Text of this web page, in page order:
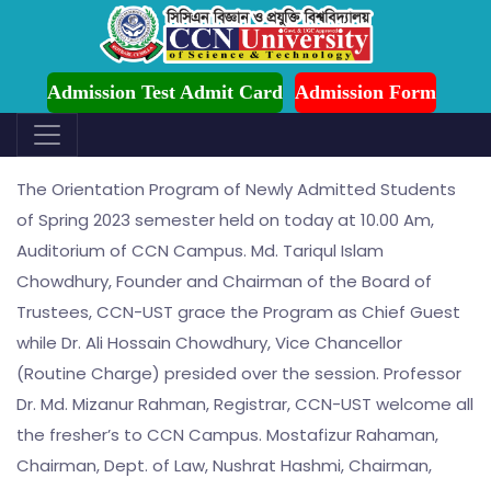
Admission Test Admit Card Admission Form
is Ongoing for Fall-2026 (July to December)
The Orientation Program of Newly Admitted Students
of Spring 2023 semester held on today at 10.00 Am,
Auditorium of CCN Campus. Md. Tariqul Islam
Chowdhury, Founder and Chairman of the Board of
Trustees, CCN-UST grace the Program as Chief Guest
while Dr. Ali Hossain Chowdhury, Vice Chancellor
(Routine Charge) presided over the session. Professor
Dr. Md. Mizanur Rahman, Registrar, CCN-UST welcome all
the fresher’s to CCN Campus. Mostafizur Rahaman,
Chairman, Dept. of Law, Nushrat Hashmi, Chairman,